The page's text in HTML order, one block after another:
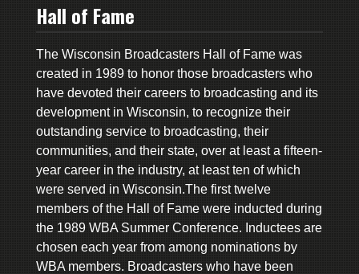
Hall of Fame
The Wisconsin Broadcasters Hall of Fame was
created in 1989 to honor those broadcasters who
have devoted their careers to broadcasting and its
development in Wisconsin, to recognize their
outstanding service to broadcasting, their
communities, and their state, over at least a fifteen-
year career in the industry, at least ten of which
were served in Wisconsin.The first twelve
members of the Hall of Fame were inducted during
the 1989 WBA Summer Conference. Inductees are
chosen each year from among nominations by
WBA members. Broadcasters who have been